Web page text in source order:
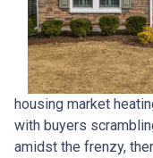
housing market
with buyers
amidst the frenzy,